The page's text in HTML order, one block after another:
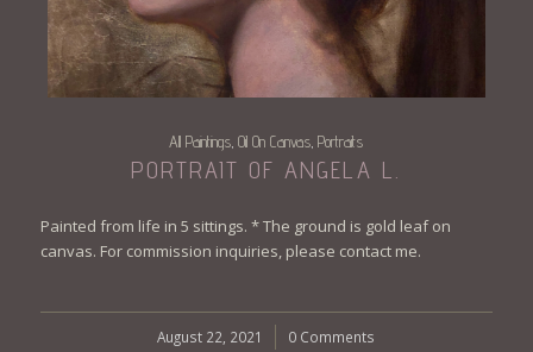
All Paintings,Oil On Canvas, Portraits
PORTRAIT OF ANGELA L.
Painted from life in 5 sittings. * The ground is gold leaf on
canvas. For commission inquiries, please contact me.
August 22, 2021
/ 0 Comments